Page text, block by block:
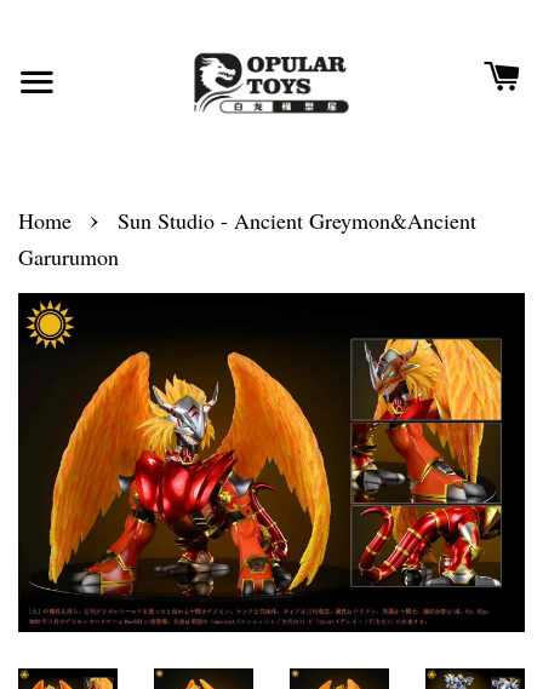
Home ›
Sun Studio - Ancient Greymon&Ancient
Garurumon